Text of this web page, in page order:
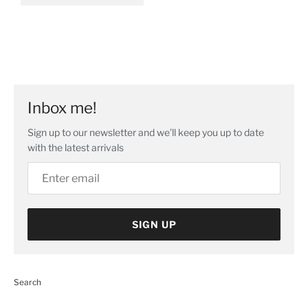
Inbox me!
Sign up to our newsletter and we’ll keep you up to date
with the latest arrivals
SIGN UP
Search